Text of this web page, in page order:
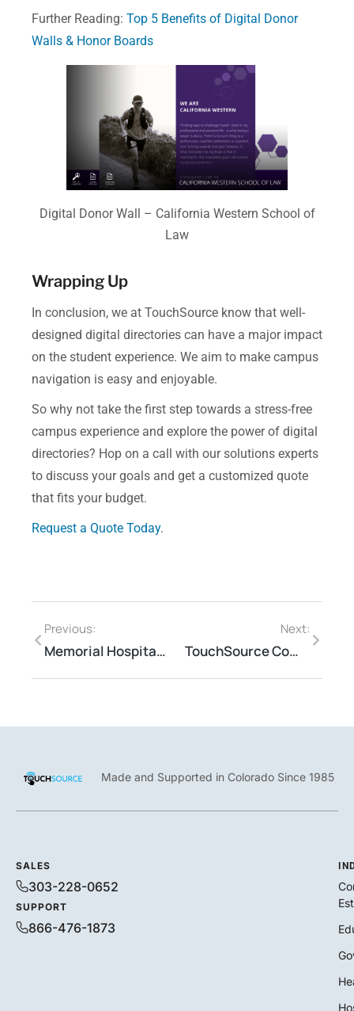
Further Reading: Top 5 Benefits of Digital Donor
Walls & Honor Boards
Digital Donor Wall – California Western School of
Law
Wrapping Up
In conclusion, we at TouchSource know that well-
designed digital directories can have a major impact
on the student experience. We aim to make campus
navigation is easy and enjoyable.
So why not take the first step towards a stress-free
campus experience and explore the power of digital
directories? Hop on a call with our solutions experts
to discuss your goals and get a customized quote
that fits your budget.
Request a Quote Today.
Previous:
Memorial Hospital West Deploys TouchSource Kiosks, Wall Displays
Next:
TouchSource Commitment to Sustainable Practices
Made and Supported in Colorado Since 1985
SALES
303-228-0652
SUPPORT
866-476-1873